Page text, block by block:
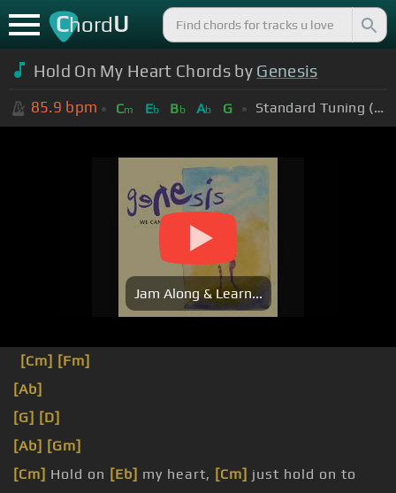
ChordU
Hold On My Heart Chords by Genesis
85.9 bpm Cm Eb Bb Ab G Standard Tuning (EADGBE)
Jam Along & Learn...
[Cm] [Fm]
[Ab]
[G] [D]
[Ab] [Gm]
[Cm] Hold on [Eb] my heart, [Cm] just hold on to